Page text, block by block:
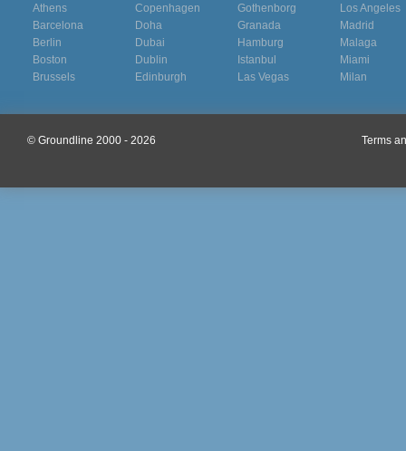
Athens
Barcelona
Berlin
Boston
Brussels
Copenhagen
Doha
Dubai
Dublin
Edinburgh
Gothenborg
Granada
Hamburg
Istanbul
Las Vegas
Los Angeles
Madrid
Malaga
Miami
Milan
© Groundline 2000 - 2026 Terms